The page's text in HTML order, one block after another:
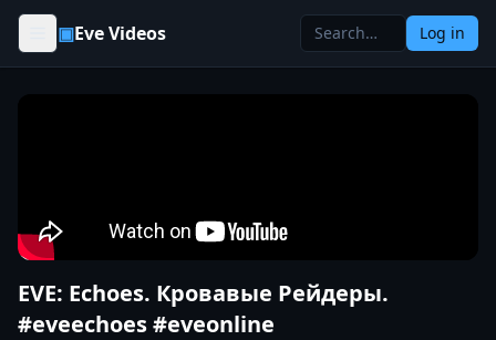
Skip to content
▣Eve Videos Log in
EVE: Echoes. Кровавые Рейдеры.
#eveechoes #eveonline